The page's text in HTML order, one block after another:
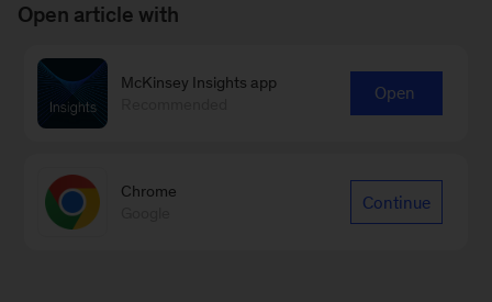
Open article with
McKinsey Insights app
Open
Chrome
Continue